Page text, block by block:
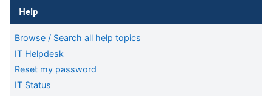
Skip Help
Help
Browse / Search all help topics
IT Helpdesk
Reset my password
IT Status